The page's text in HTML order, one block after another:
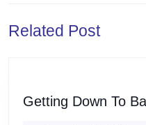
post:
Related Post
Getting Down To